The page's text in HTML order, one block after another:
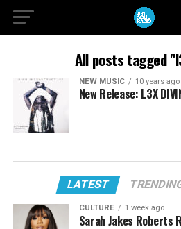
All posts tagged
NEW MUSIC 10 years ago
New Release: L3X
LATEST
CULTURE 1 week ago
Sarah Jakes Roberts